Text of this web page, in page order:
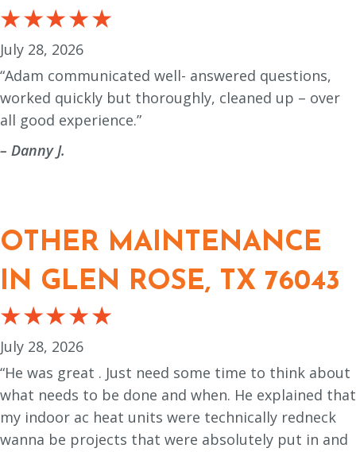
July 28, 2026
“Adam communicated well- answered questions,
worked quickly but thoroughly, cleaned up – over
all good experience.”
– Danny J.
OTHER MAINTENANCE
IN GLEN ROSE, TX 76043
July 28, 2026
“He was great . Just need some time to think about
what needs to be done and when. He explained that
my indoor ac heat units were technically redneck
wanna be projects that were absolutely put in and